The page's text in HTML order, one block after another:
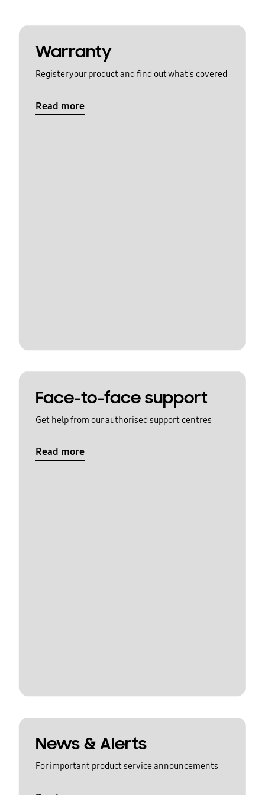
Warranty
Register your product and find out what's covered
Read more
Face-to-face support
Get help from our authorised support centres
Read more
News & Alerts
For important product service announcements